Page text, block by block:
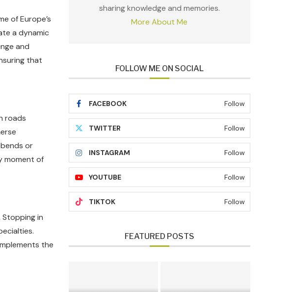
of Europe’s
a dynamic
and
that
roads
or
moment of
in
the
sharing knowledge and memories.
More About Me
FOLLOW ME ON SOCIAL
FACEBOOK Follow
TWITTER Follow
INSTAGRAM Follow
YOUTUBE Follow
TIKTOK Follow
FEATURED POSTS